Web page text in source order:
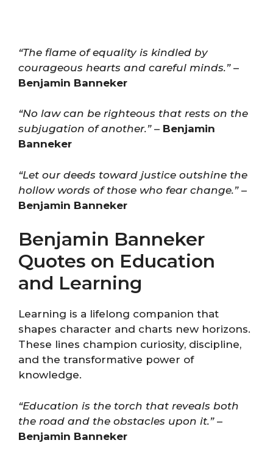
“The flame of equality is kindled by
courageous hearts and careful minds.”–
Benjamin Banneker
“No law can be righteous that rests on the
subjugation of another.”– Benjamin
Banneker
“Let our deeds toward justice outshine the
hollow words of those who fear change.”–
Benjamin Banneker
Benjamin Banneker
Quotes on Education
and Learning
Learning is a lifelong companion that
shapes character and charts new horizons.
These lines champion curiosity, discipline,
and the transformative power of
knowledge.
“Education is the torch that reveals both
the road and the obstacles upon it.”–
Benjamin Banneker